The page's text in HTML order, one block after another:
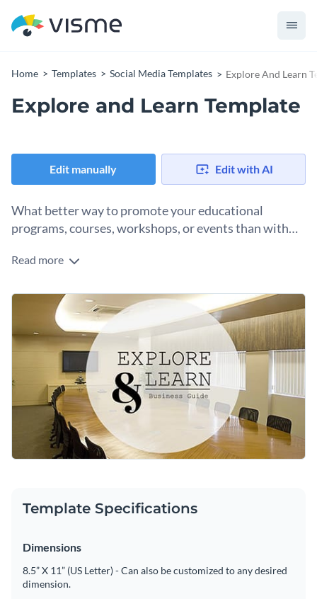
Home Templates Social Media Templates Explore And Learn
Explore and Learn Template
Edit manually Edit with AI
What better way to promote your educational
programs, courses, workshops, or events than with
The template features a bright, engaging color scheme with
grabbing headline at the center, making the main message
clear and impactful.
Change colors, fonts and more to fit your branding
Access free, built-in design assets or upload your own
Visualize data with customizable charts and widgets
Add animation, interactivity, audio, video and links
Download in PDF, JPG, PNG and HTML5 format
Customize this stylish template or explore Visme’s library of
social media graphic templatesfor more inspiration.
Edit this template with our social media graphics creator!
Read more
Template Specifications
Dimensions
8.5” X 11” (US Letter) - Can also be customized to any desired
dimension.